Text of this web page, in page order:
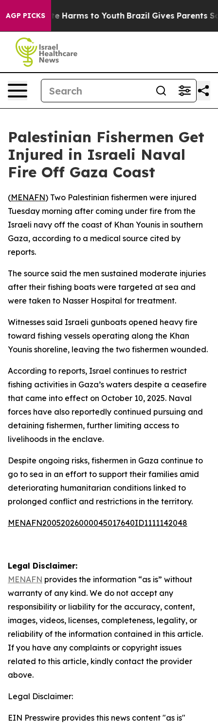
AGP PICKS
to Abate Harms to Youth Brazil Gives Parents
Palestinian Fishermen Get
Injured in Israeli Naval
Fire Off Gaza Coast
(MENAFN) Two Palestinian fishermen were injured
Tuesday morning after coming under fire from the
Israeli navy off the coast of Khan Younis in southern
Gaza, according to a medical source cited by
reports.
The source said the men sustained moderate injuries
after their fishing boats were targeted at sea and
were taken to Nasser Hospital for treatment.
Witnesses said Israeli gunboats opened heavy fire
toward fishing vessels operating along the Khan
Younis shoreline, leaving the two fishermen wounded.
According to reports, Israel continues to restrict
fishing activities in Gaza’s waters despite a ceasefire
that came into effect on October 10, 2025. Naval
forces have also reportedly continued pursuing and
detaining fishermen, further limiting access to
livelihoods in the enclave.
Despite ongoing risks, fishermen in Gaza continue to
go to sea in an effort to support their families amid
deteriorating humanitarian conditions linked to
prolonged conflict and restrictions in the territory.
MENAFN20052026000045017640ID1111142048
Legal Disclaimer:
MENAFN provides the information “as is” without
warranty of any kind. We do not accept any
responsibility or liability for the accuracy, content,
images, videos, licenses, completeness, legality, or
reliability of the information contained in this article.
If you have any complaints or copyright issues
related to this article, kindly contact the provider
above.
Legal Disclaimer:
EIN Presswire provides this news content "as is"